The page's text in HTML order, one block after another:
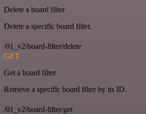
Delete a board filter
Delete a specific board filter.
/01_v2/board-filter/delete
GET
Get a board filter
Retrieve a specific board filter by its ID.
/01_v2/board-filter/get